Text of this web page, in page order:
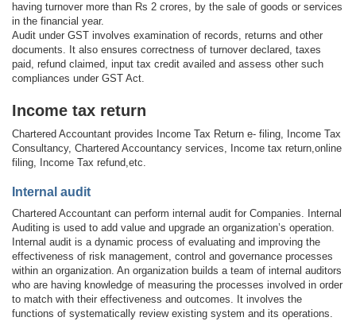
having turnover more than Rs 2 crores, by the sale of goods or services
in the financial year.
Audit under GST involves examination of records, returns and other
documents. It also ensures correctness of turnover declared, taxes
paid, refund claimed, input tax credit availed and assess other such
compliances under GST Act.
Income tax return
Chartered Accountant provides Income Tax Return e- filing, Income Tax
Consultancy, Chartered Accountancy services, Income tax return,online
filing, Income Tax refund,etc.
Internal audit
Chartered Accountant can perform internal audit for Companies. Internal
Auditing is used to add value and upgrade an organization’s operation.
Internal audit is a dynamic process of evaluating and improving the
effectiveness of risk management, control and governance processes
within an organization. An organization builds a team of internal auditors
who are having knowledge of measuring the processes involved in order
to match with their effectiveness and outcomes. It involves the
functions of systematically review existing system and its operations.